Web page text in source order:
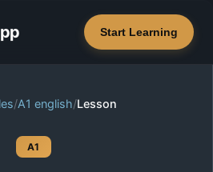
Start Learning
/A1 english/Lesson
A1